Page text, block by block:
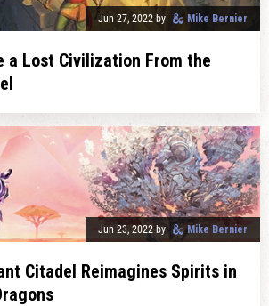
a Lost Civilization From the
Jun 27, 2022 by Mike Bernier
Citadel Reimagines Spirits in
Jun 23, 2022 by Mike Bernier